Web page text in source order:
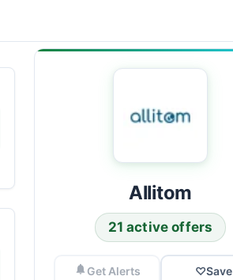
Allitom
21 active offers
Get Alerts ♡Save